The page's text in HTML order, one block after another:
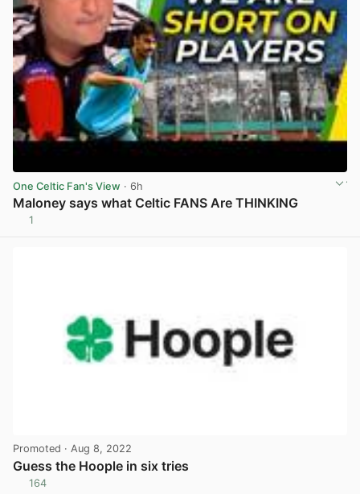
One Celtic Fan's View · 6h
Maloney says what Celtic FANS Are THINKING
1
Promoted · Aug 8, 2022
Guess the Hoople in six tries
164